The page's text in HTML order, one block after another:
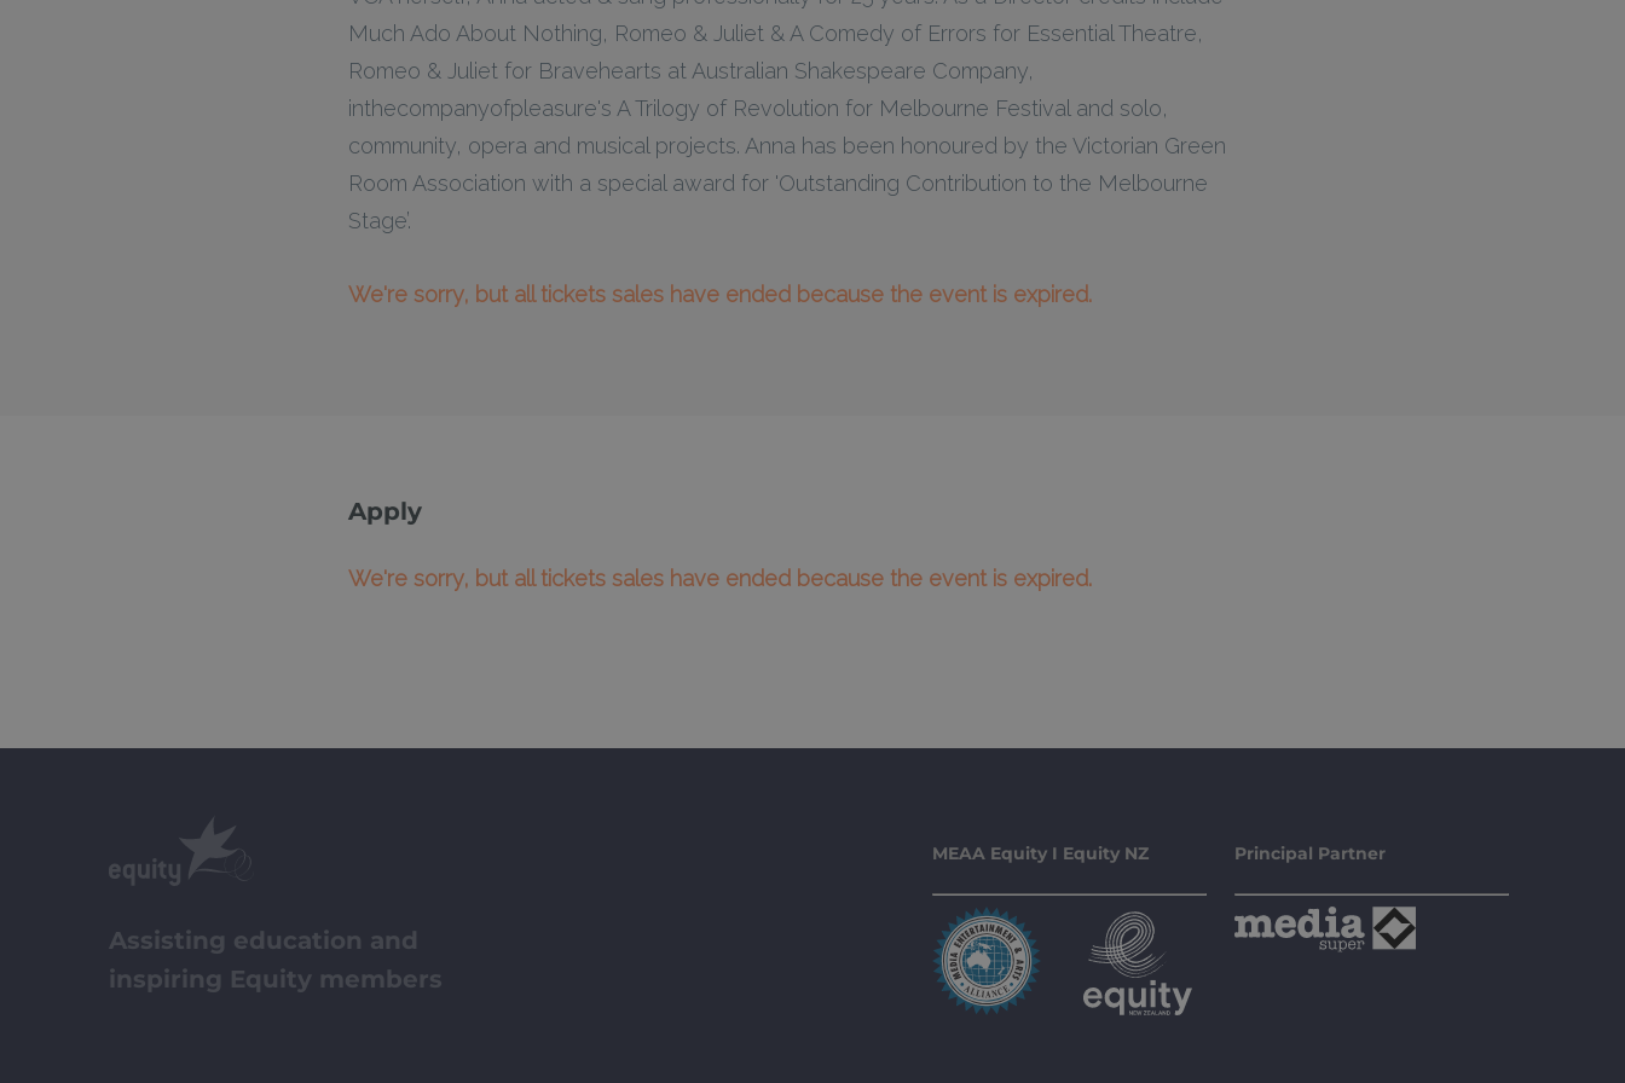
Much Ado About Nothing, Romeo & Juliet & A Comedy of Errors for Essential Theatre,
Romeo & Juliet for Bravehearts at Australian Shakespeare Company,
inthecompanyofpleasure's A Trilogy of Revolution for Melbourne Festival and solo,
community, opera and musical projects. Anna has been honoured by the Victorian Green
Room Association with a special award for 'Outstanding Contribution to the Melbourne
Stage’.
We're sorry, but all tickets sales have ended because the event is expired.
Apply
We're sorry, but all tickets sales have ended because the event is expired.
Assisting education and
inspiring Equity members
MEAA Equity I Equity NZ Principal Partner